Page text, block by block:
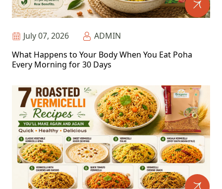
July 07, 2026
ADMIN
What Happens to Your Body When You Eat Poha
Every Morning for 30 Days